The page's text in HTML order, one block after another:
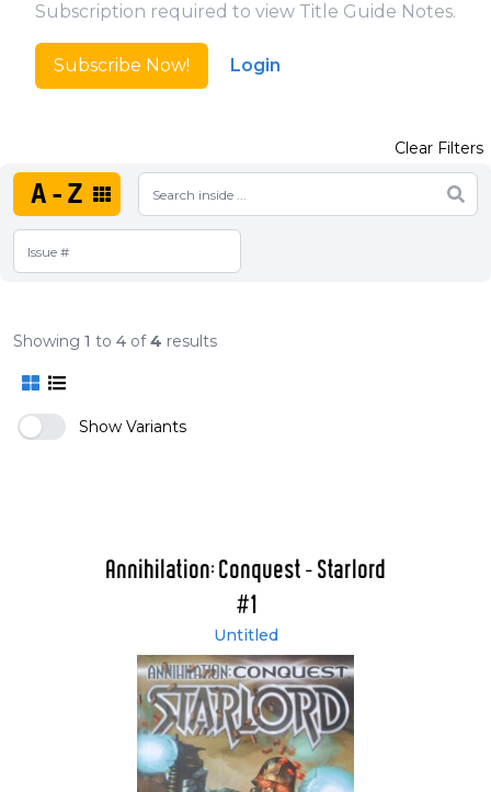
Subscription required to view Title Guide Notes.
Subscribe Now! Login
A-Z
Clear Filters
Showing 1 to 4 of4 results
Show Variants
Annihilation: Conquest - Starlord
#1
Untitled